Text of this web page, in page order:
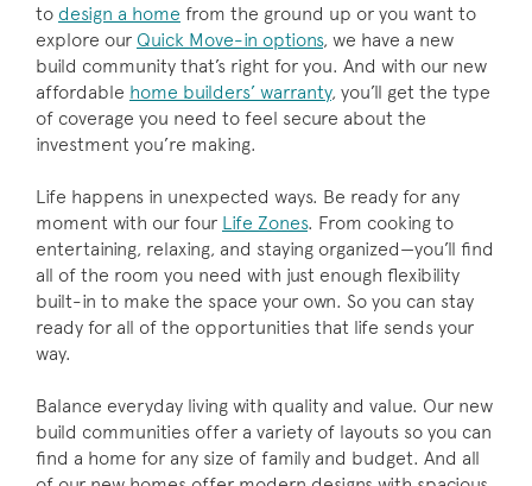
to design a home from the ground up or you want to
explore our Quick Move-in options, we have a new
build community that’s right for you. And with our new
affordable home builders’ warranty, you’ll get the type
of coverage you need to feel secure about the
investment you’re making.
Life happens in unexpected ways. Be ready for any
moment with our four Life Zones. From cooking to
entertaining, relaxing, and staying organized—you’ll find
all of the room you need with just enough flexibility
built-in to make the space your own. So you can stay
ready for all of the opportunities that life sends your
way.
Balance everyday living with quality and value. Our new
build communities offer a variety of layouts so you can
find a home for any size of family and budget. And all